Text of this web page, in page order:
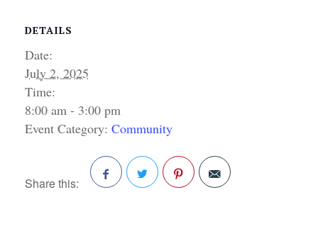
DETAILS
Date:
July 2, 2025
Time:
8:00 am - 3:00 pm
Event Category: Community
Share this: